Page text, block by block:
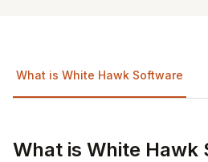
What is White Hawk Software
What is White Hawk